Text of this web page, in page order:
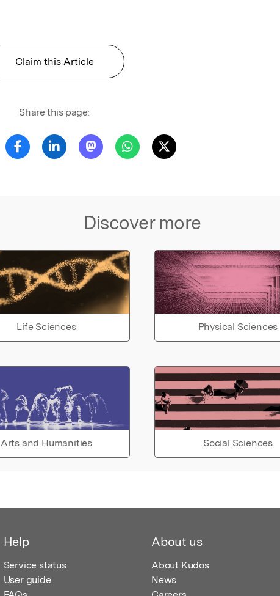
Claim this Article
Share this page:
Discover more
Life Sciences Physical Sciences
Arts and Humanities Social Sciences
Help
Service status
User guide
About us
About Kudos
News